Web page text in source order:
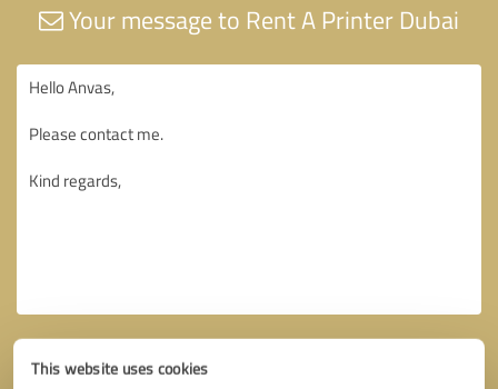
This website uses cookies
Your message to Rent A Printer Dubai